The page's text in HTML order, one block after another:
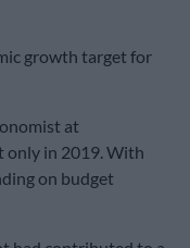
growth target for
at
only in 2019. With
on budget